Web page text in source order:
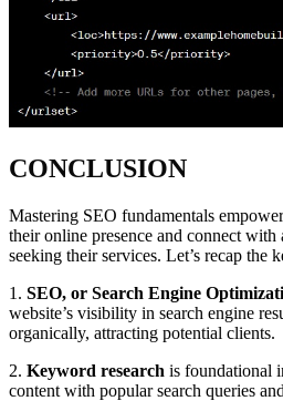
CONCLUSION
Mastering SEO fundamentals
their online presence and connect with
seeking their services. Let’s recap the
1. SEO, or Search Engine
website’s visibility in search engine
organically, attracting potential clients.
2. Keyword research is foundational
content with popular search queries